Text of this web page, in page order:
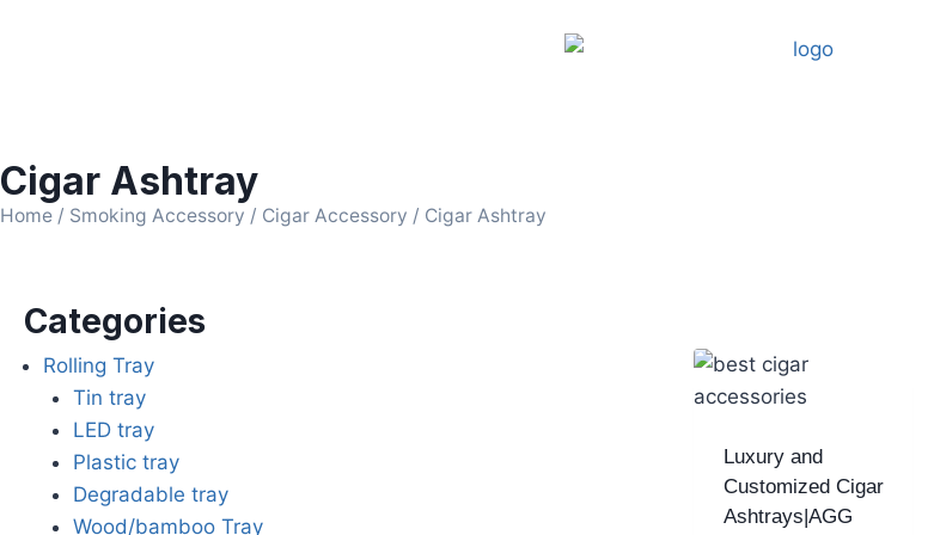
Cigar Ashtray
Home / Smoking Accessory / Cigar Accessory / Cigar Ashtray
Categories
Rolling Tray
Tin tray
LED tray
Plastic tray
Degradable tray
Wood/bamboo Tray
Luxury and
Customized Cigar
Ashtrays|AGG